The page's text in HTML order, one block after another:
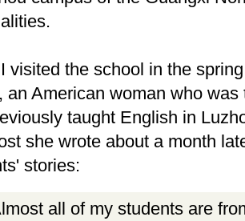
visited the school in the
an American woman who
taught English in
she wrote about a month
stories:
all of my students are